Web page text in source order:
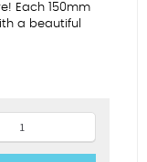
Each 150mm
a beautiful